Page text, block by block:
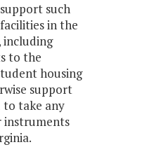
such
in the
including
to the
housing
support
to take any
instruments